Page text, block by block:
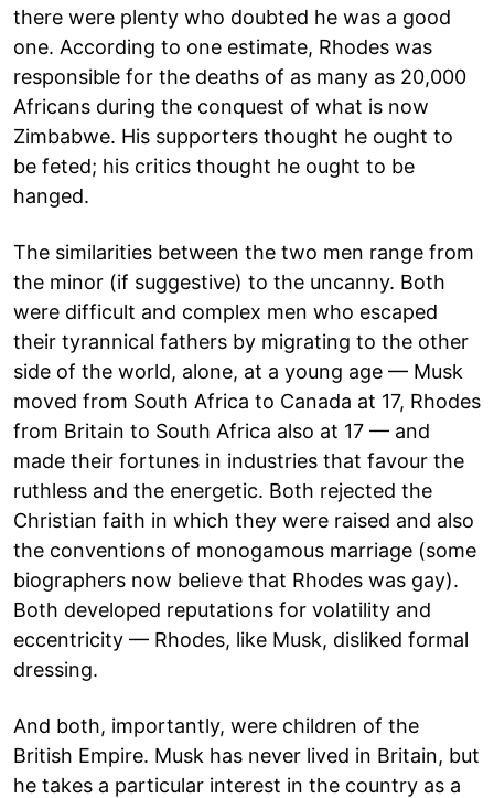
there were plenty who doubted he was a good
one. According to one estimate, Rhodes was
responsible for the deaths of as many as 20,000
Africans during the conquest of what is now
Zimbabwe. His supporters thought he ought to
be feted; his critics thought he ought to be
hanged.
The similarities between the two men range from
the minor (if suggestive) to the uncanny. Both
were difficult and complex men who escaped
their tyrannical fathers by migrating to the other
side of the world, alone, at a young age — Musk
moved from South Africa to Canada at 17, Rhodes
from Britain to South Africa also at 17 — and
made their fortunes in industries that favour the
ruthless and the energetic. Both rejected the
Christian faith in which they were raised and also
the conventions of monogamous marriage (some
biographers now believe that Rhodes was gay).
Both developed reputations for volatility and
eccentricity — Rhodes, like Musk, disliked formal
dressing.
And both, importantly, were children of the
British Empire. Musk has never lived in Britain, but
he takes a particular interest in the country as a